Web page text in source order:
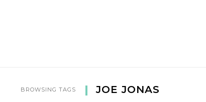
BROWSING TAGS JOE JONAS